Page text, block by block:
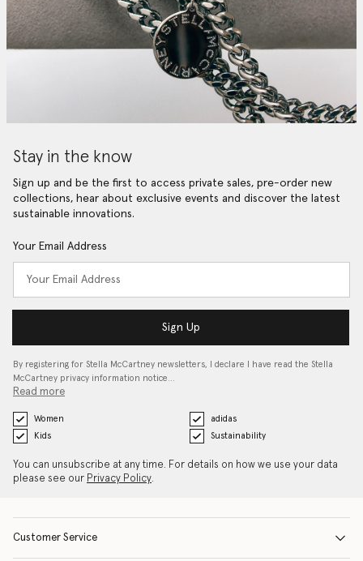
Stay in the know
Sign up and be the first to access private sales, pre-order new
collections, hear about exclusive events and discover the latest
sustainable innovations.
Your Email Address
Sign Up
By registering for Stella McCartney newsletters, I declare I have read the Stella
McCartney privacy information notice…
Read more
Women
adidas
Kids
Sustainability
You can unsubscribe at any time. For details on how we use your data
please see our Privacy Policy.
Customer Service